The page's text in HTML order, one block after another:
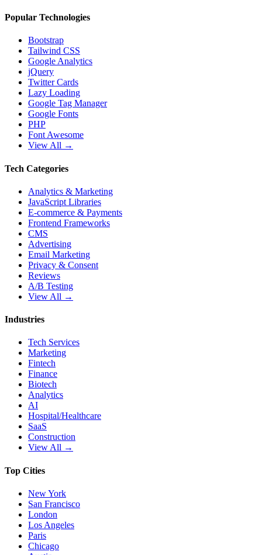
Popular Technologies
Bootstrap
Tailwind CSS
Google Analytics
jQuery
Twitter Cards
Lazy Loading
Google Tag Manager
Google Fonts
PHP
Font Awesome
View All →
Tech Categories
Analytics & Marketing
JavaScript Libraries
E-commerce & Payments
Frontend Frameworks
CMS
Advertising
Email Marketing
Privacy & Consent
Reviews
A/B Testing
View All →
Industries
Tech Services
Marketing
Fintech
Finance
Biotech
Analytics
AI
Hospital/Healthcare
SaaS
Construction
View All →
Top Cities
New York
San Francisco
London
Los Angeles
Paris
Chicago